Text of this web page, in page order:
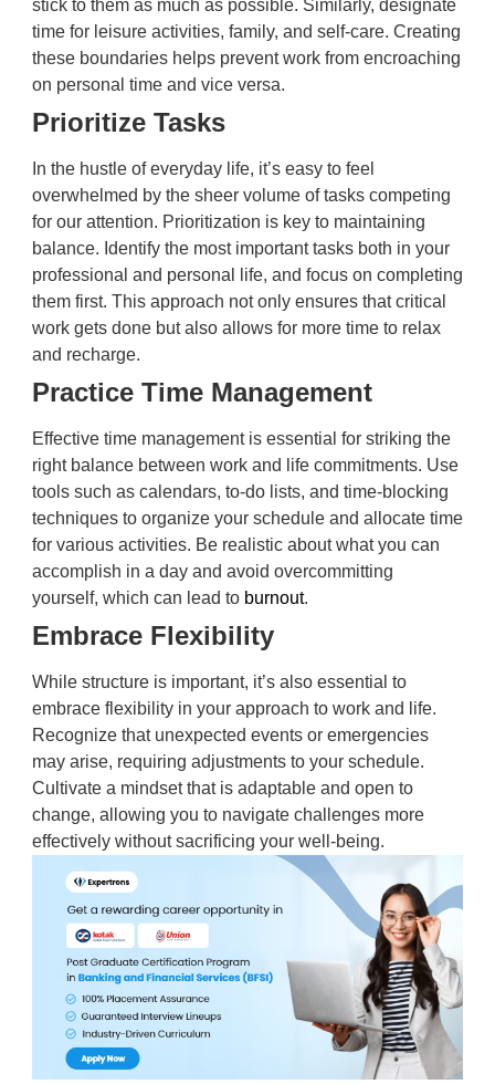
stick to them as much as possible. Similarly, designate
time for leisure activities, family, and self-care. Creating
these boundaries helps prevent work from encroaching
on personal time and vice versa.
Prioritize Tasks
In the hustle of everyday life, it’s easy to feel
overwhelmed by the sheer volume of tasks competing
for our attention. Prioritization is key to maintaining
balance. Identify the most important tasks both in your
professional and personal life, and focus on completing
them first. This approach not only ensures that critical
work gets done but also allows for more time to relax
and recharge.
Practice Time Management
Effective time management is essential for striking the
right balance between work and life commitments. Use
tools such as calendars, to-do lists, and time-blocking
techniques to organize your schedule and allocate time
for various activities. Be realistic about what you can
accomplish in a day and avoid overcommitting
yourself, which can lead to burnout.
Embrace Flexibility
While structure is important, it’s also essential to
embrace flexibility in your approach to work and life.
Recognize that unexpected events or emergencies
may arise, requiring adjustments to your schedule.
Cultivate a mindset that is adaptable and open to
change, allowing you to navigate challenges more
effectively without sacrificing your well-being.